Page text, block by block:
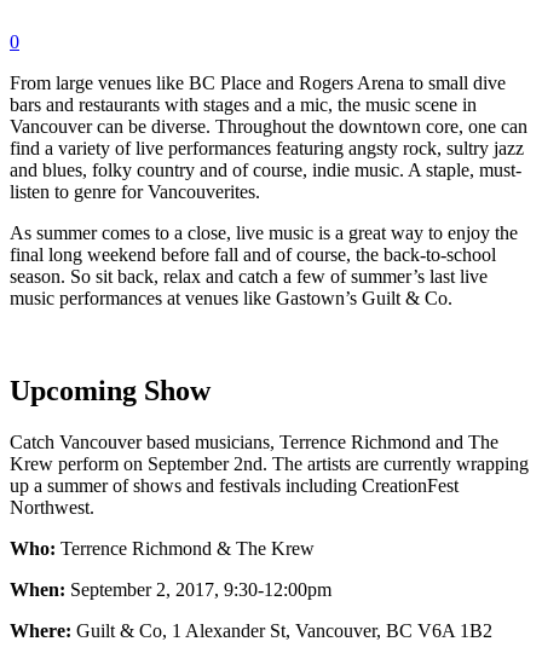
0
From large venues like BC Place and Rogers Arena to small dive
bars and restaurants with stages and a mic, the music scene in
Vancouver can be diverse. Throughout the downtown core, one can
find a variety of live performances featuring angsty rock, sultry jazz
and blues, folky country and of course, indie music. A staple, must-
listen to genre for Vancouverites.
As summer comes to a close, live music is a great way to enjoy the
final long weekend before fall and of course, the back-to-school
season. So sit back, relax and catch a few of summer’s last live
music performances at venues like Gastown’s Guilt & Co.
Upcoming Show
Catch Vancouver based musicians, Terrence Richmond and The
Krew perform on September 2nd. The artists are currently wrapping
up a summer of shows and festivals including CreationFest
Northwest.
Who: Terrence Richmond & The Krew
When: September 2, 2017, 9:30-12:00pm
Where: Guilt & Co, 1 Alexander St, Vancouver, BC V6A 1B2